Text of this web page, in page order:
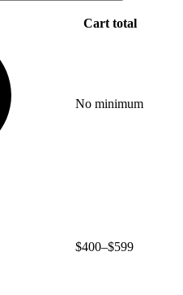
Cart total
No minimum
$400–$599